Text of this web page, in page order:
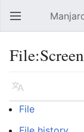
Open main menu
Language
File